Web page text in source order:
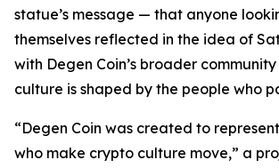
statue’s message — that anyone
themselves reflected in the idea of
with Degen Coin’s broader
culture is shaped by the people who
“Degen Coin was created to
who make crypto culture move,” a